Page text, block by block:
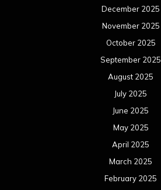
December 2025
November 2025
October 2025
September 2025
August 2025
July 2025
June 2025
May 2025
April 2025
March 2025
February 2025